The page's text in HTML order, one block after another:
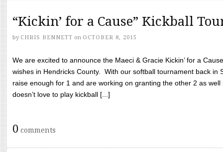
“Kickin’ for a Cause” Kickball
by CHRIS BENNETT on OCTOBER 8, 2015
We are excited to announce the Maeci & Gracie Kickin’ for a
wishes in Hendricks County. With our softball tournament back in
raise enough for 1 and are working on granting the other 2 as
doesn’t love to play kickball [...]
0 comments